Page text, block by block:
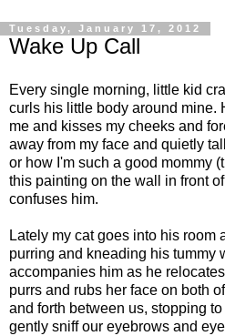
Tuesday, January 17, 2012
Wake Up Call
Every single morning, little kid
curls his little body around mine.
me and kisses my cheeks and
away from my face and quietly
or how I'm such a good mommy
this painting on the wall in front
confuses him.
Lately my cat goes into his room
purring and kneading his tummy
accompanies him as he
purrs and rubs her face on both
and forth between us, stopping
gently sniff our eyebrows and